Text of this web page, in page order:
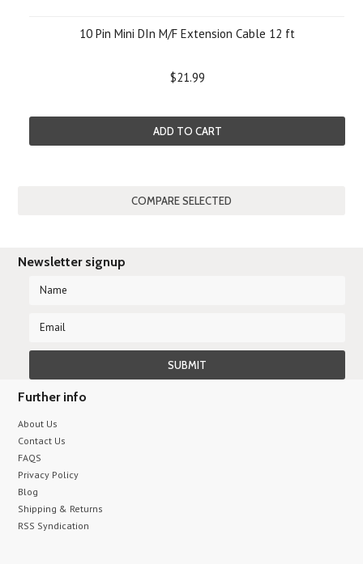
10 Pin Mini DIn M/F Extension Cable 12 ft
$21.99
ADD TO CART
Newsletter signup
Further info
About Us
Contact Us
FAQS
Privacy Policy
Blog
Shipping & Returns
RSS Syndication